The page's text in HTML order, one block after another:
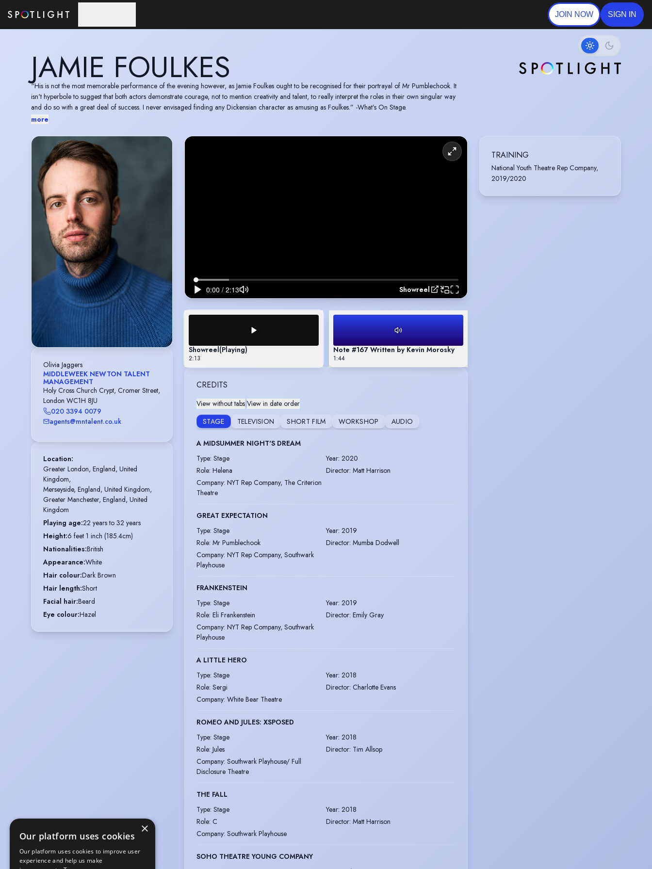
JOIN NOW SIGN IN
JAMIE FOULKES
“His is not the most memorable performance of the evening however, as Jamie Foulkes ought to be recognised for their portrayal of Mr Pumblechook. It
isn't hyperbole to suggest that both actors demonstrate courage, not to mention creativity and talent, to really interpret the roles in their own singular way
and do so with a great deal of success. I never envisaged finding any Dickensian character as amusing as Foulkes.” -What’s On Stage.
more
Olivia Jaggers
MIDDLEWEEK NEWTON TALENT
MANAGEMENT
Holy Cross Church Crypt, Cromer Street,
London WC1H 8JU
020 3394 0079
agents@mntalent.co.uk
Location:
Greater London, England, United
Kingdom,
Merseyside, England, United Kingdom,
Greater Manchester, England, United
Kingdom
Playing age:22 years to 32 years
Height:6 feet 1 inch (185.4cm)
Nationalities:British
Appearance:White
Hair colour:Dark Brown
Hair length:Short
Facial hair:Beard
Eye colour:Hazel
Showreel
Showreel(Playing)
2:13
Note #167 Written by Kevin Morosky
1:44
CREDITS
View without tabs|View in date order
STAGE
TELEVISION SHORT FILM WORKSHOP AUDIO
A MIDSUMMER NIGHT'S DREAM
Type: Stage Year: 2020
Role: Helena Director: Matt Harrison
Company: NYT Rep Company, The Criterion
Theatre
GREAT EXPECTATION
Type: Stage Year: 2019
Role: Mr Pumblechook Director: Mumba Dodwell
Company: NYT Rep Company, Southwark
Playhouse
FRANKENSTEIN
Type: Stage Year: 2019
Role: Eli Frankenstein Director: Emily Gray
Company: NYT Rep Company, Southwark
Playhouse
A LITTLE HERO
Type: Stage Year: 2018
Role: Sergi Director: Charlotte Evans
Company: White Bear Theatre
ROMEO AND JULES: XSPOSED
Type: Stage Year: 2018
Role: Jules Director: Tim Allsop
Company: Southwark Playhouse/ Full
Disclosure Theatre
THE FALL
Type: Stage Year: 2018
Role: C Director: Matt Harrison
Company: Southwark Playhouse
SOHO THEATRE YOUNG COMPANY
TRAINING
National Youth Theatre Rep Company,
2019/2020
×
Our platform uses cookies
Our platform uses cookies to improve user
experience and help us make